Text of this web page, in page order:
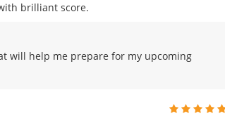
brilliant score.
will help me prepare for my upcoming